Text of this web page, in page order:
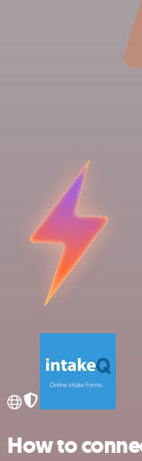
How to